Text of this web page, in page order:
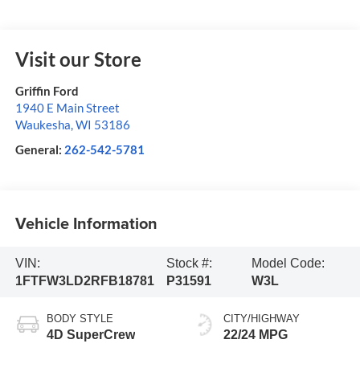
Visit our Store
Griffin Ford
1940 E Main Street
Waukesha,WI 53186
General: 262-542-5781
Vehicle Information
VIN:
1FTFW3LD2RFB18781
Stock #:
P31591
Model Code:
W3L
BODY STYLE
4D SuperCrew
CITY/HIGHWAY
22/24 MPG